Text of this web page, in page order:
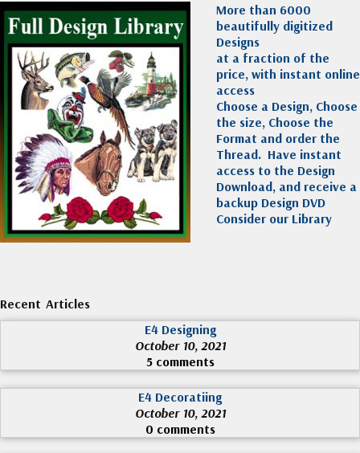
More than 6000
beautifully digitized
Designs
at a fraction of the
price, with instant online
access
Choose a Design, Choose
the size, Choose the
Format and order the
Thread. Have instant
access to the Design
Download, and receive a
backup Design DVD
Consider our Library
Recent Articles
E4 Designing
October 10, 2021
5 comments
E4 Decoratiing
October 10, 2021
0 comments